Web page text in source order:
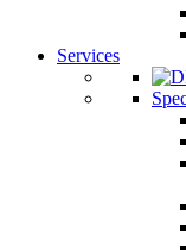
Services